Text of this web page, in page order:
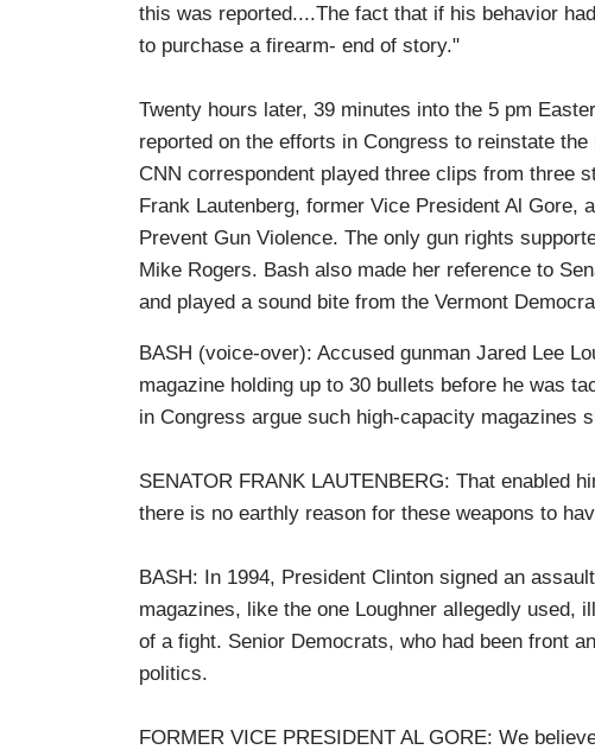
this was reported....The fact that if his behavior
to purchase a firearm- end of story."
Twenty hours later, 39 minutes into the 5 pm
reported on the efforts in Congress to reinstate
CNN correspondent played three clips from three
Frank Lautenberg, former Vice President Al Gore,
Prevent Gun Violence. The only gun rights
Mike Rogers. Bash also made her reference to
and played a sound bite from the Vermont
BASH (voice-over): Accused gunman Jared Lee
magazine holding up to 30 bullets before he was
in Congress argue such high-capacity magazines
SENATOR FRANK LAUTENBERG: That enabled
there is no earthly reason for these weapons to
BASH: In 1994, President Clinton signed an
magazines, like the one Loughner allegedly used,
of a fight. Senior Democrats, who had been front
politics.
FORMER VICE PRESIDENT AL GORE: We